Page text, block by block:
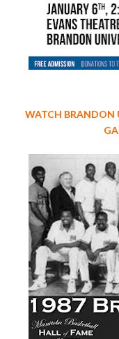
WATCH BRANDON